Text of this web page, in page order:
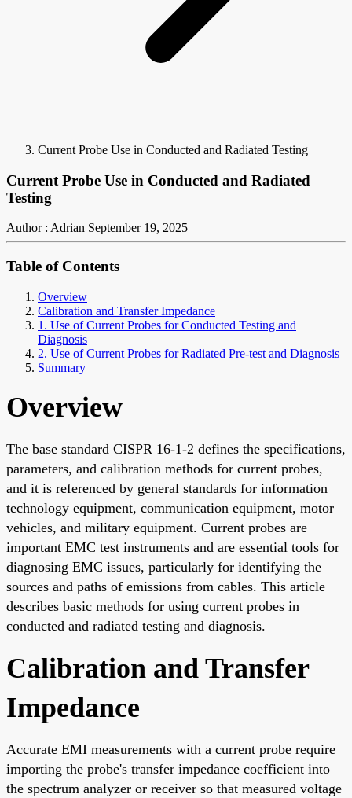
Current Probe Use in Conducted and Radiated Testing
Current Probe Use in Conducted and Radiated
Testing
Author : Adrian September 19, 2025
Table of Contents
Overview
Calibration and Transfer Impedance
1. Use of Current Probes for Conducted Testing and
Diagnosis
2. Use of Current Probes for Radiated Pre-test and Diagnosis
Summary
Overview
The base standard CISPR 16-1-2 defines the specifications,
parameters, and calibration methods for current probes,
and it is referenced by general standards for information
technology equipment, communication equipment, motor
vehicles, and military equipment. Current probes are
important EMC test instruments and are essential tools for
diagnosing EMC issues, particularly for identifying the
sources and paths of emissions from cables. This article
describes basic methods for using current probes in
conducted and radiated testing and diagnosis.
Calibration and Transfer
Impedance
Accurate EMI measurements with a current probe require
importing the probe's transfer impedance coefficient into
the spectrum analyzer or receiver so that measured voltage